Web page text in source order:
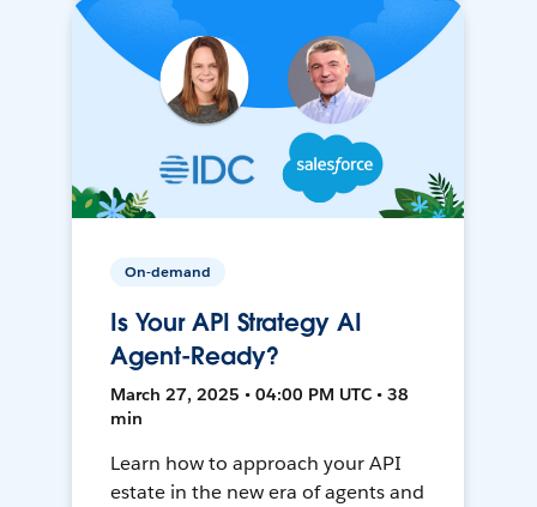
On-demand
Is Your API Strategy AI
Agent-Ready?
March 27, 2025 • 04:00 PM UTC • 38
min
Learn how to approach your API
estate in the new era of agents and